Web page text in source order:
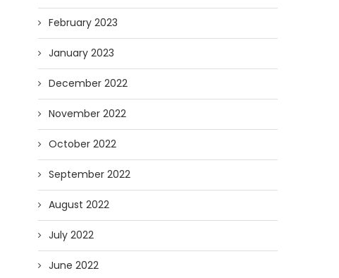
February 2023
January 2023
December 2022
November 2022
October 2022
September 2022
August 2022
July 2022
June 2022